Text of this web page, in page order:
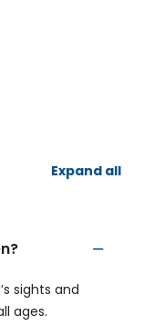
Expand all
sights and
ages.